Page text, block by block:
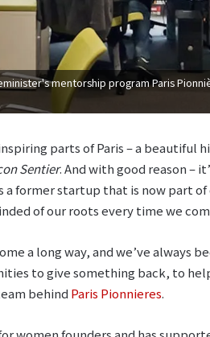
mentorship program Paris
parts of Paris – a beautiful
Sentier. And with good reason –
a former startup that is now part
of our roots every time we
a long way, and we’ve always
to give something back, to
behind Paris Pionnieres.